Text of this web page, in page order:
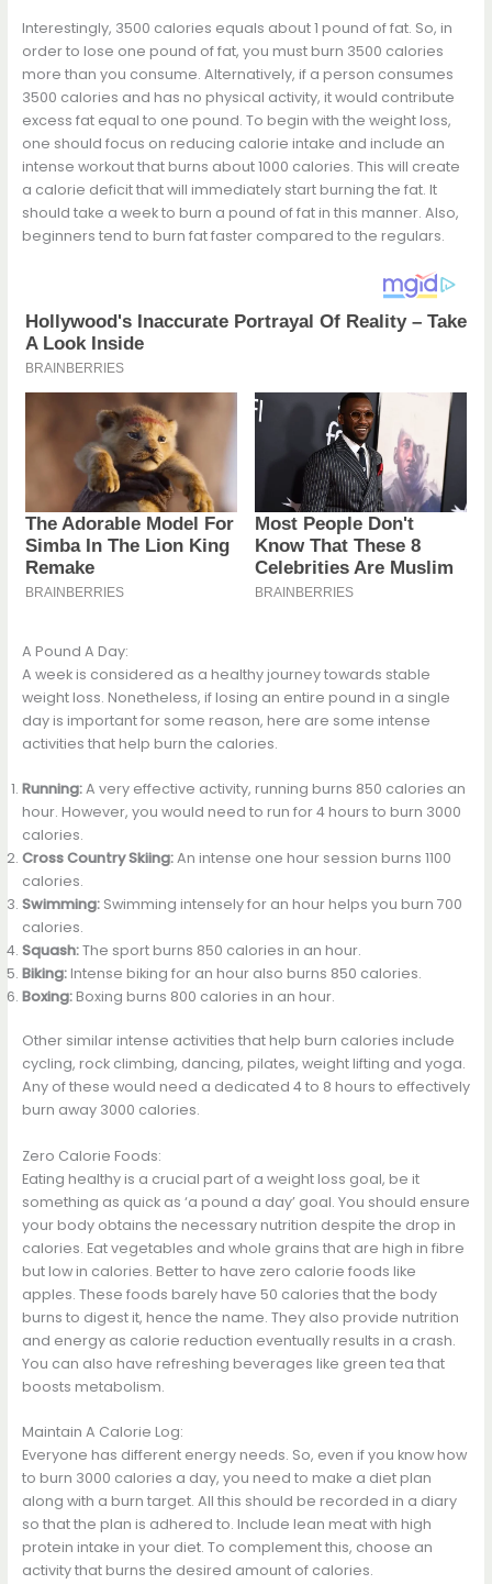
Interestingly, 3500 calories equals about 1 pound of fat. So, in
order to lose one pound of fat, you must burn 3500 calories
more than you consume. Alternatively, if a person consumes
3500 calories and has no physical activity, it would contribute
excess fat equal to one pound. To begin with the weight loss,
one should focus on reducing calorie intake and include an
intense workout that burns about 1000 calories. This will create
a calorie deficit that will immediately start burning the fat. It
should take a week to burn a pound of fat in this manner. Also,
beginners tend to burn fat faster compared to the regulars.
A Pound A Day:
A week is considered as a healthy journey towards stable
weight loss. Nonetheless, if losing an entire pound in a single
day is important for some reason, here are some intense
activities that help burn the calories.
Running:A very effective activity, running burns 850 calories an
hour. However, you would need to run for 4 hours to burn 3000
calories.
Cross Country Skiing:An intense one hour session burns 1100
calories.
Swimming:Swimming intensely for an hour helps you burn 700
calories.
Squash:The sport burns 850 calories in an hour.
Biking:Intense biking for an hour also burns 850 calories.
Boxing:Boxing burns 800 calories in an hour.
Other similar intense activities that help burn calories include
cycling, rock climbing, dancing, pilates, weight lifting and yoga.
Any of these would need a dedicated 4 to 8 hours to effectively
burn away 3000 calories.
Zero Calorie Foods:
Eating healthy is a crucial part of a weight loss goal, be it
something as quick as ‘a pound a day’ goal. You should ensure
your body obtains the necessary nutrition despite the drop in
calories. Eat vegetables and whole grains that are high in fibre
but low in calories. Better to have zero calorie foods like
apples. These foods barely have 50 calories that the body
burns to digest it, hence the name. They also provide nutrition
and energy as calorie reduction eventually results in a crash.
You can also have refreshing beverages like green tea that
boosts metabolism.
Maintain A Calorie Log:
Everyone has different energy needs. So, even if you know how
to burn 3000 calories a day, you need to make a diet plan
along with a burn target. All this should be recorded in a diary
so that the plan is adhered to. Include lean meat with high
protein intake in your diet. To complement this, choose an
activity that burns the desired amount of calories.